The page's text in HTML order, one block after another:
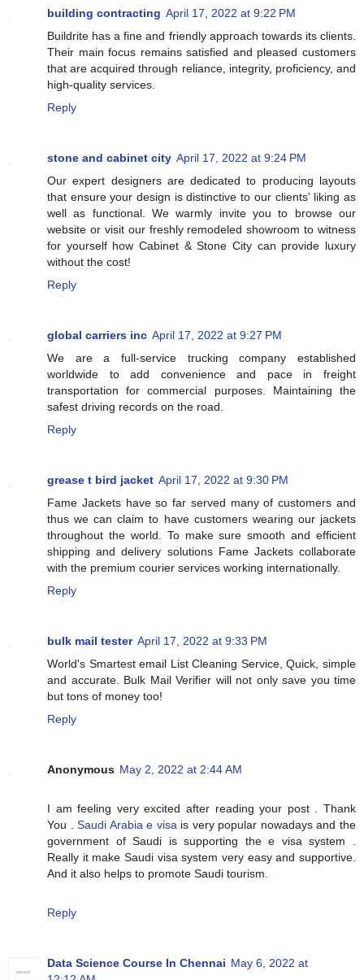
building contracting April 17, 2022 at 9:22 PM
Buildrite has a fine and friendly approach towards its clients.
Their main focus remains satisfied and pleased customers
that are acquired through reliance, integrity, proficiency, and
high-quality services.
Reply
stone and cabinet city April 17, 2022 at 9:24 PM
Our expert designers are dedicated to producing layouts
that ensure your design is distinctive to our clients' liking as
well as functional. We warmly invite you to browse our
website or visit our freshly remodeled showroom to witness
for yourself how Cabinet & Stone City can provide luxury
without the cost!
Reply
global carriers inc April 17, 2022 at 9:27 PM
We are a full-service trucking company established
worldwide to add convenience and pace in freight
transportation for commercial purposes. Maintaining the
safest driving records on the road.
Reply
grease t bird jacket April 17, 2022 at 9:30 PM
Fame Jackets have so far served many of customers and
thus we can claim to have customers wearing our jackets
throughout the world. To make sure smooth and efficient
shipping and delivery solutions Fame Jackets collaborate
with the premium courier services working internationally.
Reply
bulk mail tester April 17, 2022 at 9:33 PM
World's Smartest email List Cleaning Service, Quick, simple
and accurate. Bulk Mail Verifier will not only save you time
but tons of money too!
Reply
Anonymous May 2, 2022 at 2:44 AM
I am feeling very excited after reading your post . Thank
You .Saudi Arabia e visa is very popular nowadays and the
government of Saudi is supporting the e visa system .
Really it make Saudi visa system very easy and supportive.
And it also helps to promote Saudi tourism.
Reply
Data Science Course In Chennai May 6, 2022 at